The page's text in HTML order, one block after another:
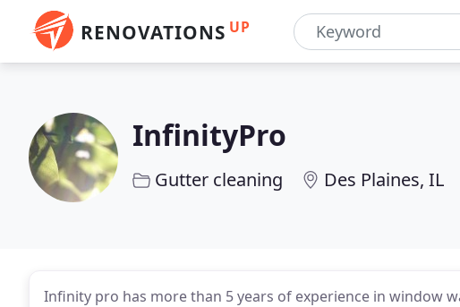
RENOVATIONS UP
InfinityPro
Gutter cleaning Des Plaines, IL
Infinity pro has more than 5 years of experience in window